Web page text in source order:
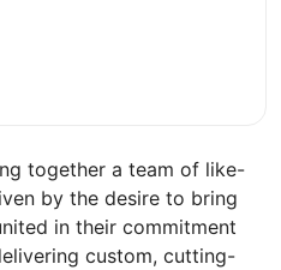
together a team of like-
by the desire to bring
in their commitment
custom, cutting-